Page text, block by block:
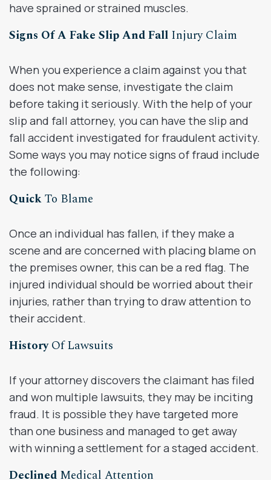
have sprained or strained muscles.
Signs Of A Fake Slip And Fall Injury Claim
When you experience a claim against you that
does not make sense, investigate the claim
before taking it seriously. With the help of your
slip and fall attorney, you can have the slip and
fall accident investigated for fraudulent activity.
Some ways you may notice signs of fraud include
the following:
QuickTo Blame
Once an individual has fallen, if they make a
scene and are concerned with placing blame on
the premises owner, this can be a red flag. The
injured individual should be worried about their
injuries, rather than trying to draw attention to
their accident.
HistoryOf Lawsuits
If your attorney discovers the claimant has filed
and won multiple lawsuits, they may be inciting
fraud. It is possible they have targeted more
than one business and managed to get away
with winning a settlement for a staged accident.
Declined Medical Attention